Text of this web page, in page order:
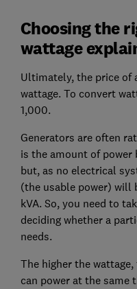
Choosing the
wattage
Ultimately, the price of
wattage. To convert
1,000.
Generators are often
is the amount of power
but, as no electrical
(the usable power) will
kVA. So, you need to
deciding whether a
needs.
The higher the
can power at the same